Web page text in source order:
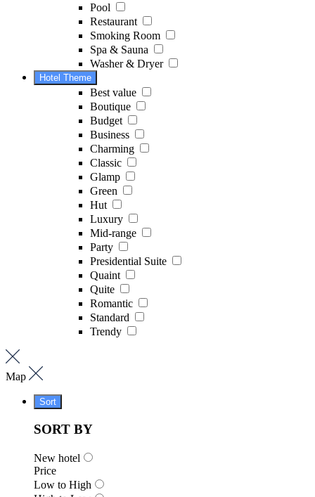
Pool
Restaurant
Smoking Room
Spa & Sauna
Washer & Dryer
Hotel Theme
Best value
Boutique
Budget
Business
Charming
Classic
Glamp
Green
Hut
Luxury
Mid-range
Party
Presidential Suite
Quaint
Quite
Romantic
Standard
Trendy
Map
Sort
SORT BY
New hotel
Price
Low to High